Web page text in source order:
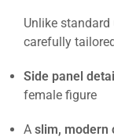
Unlike
carefully
Side panel
female figure
A slim, modern